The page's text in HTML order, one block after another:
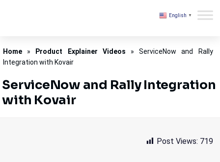
English ▼
Home» Product Explainer Videos »ServiceNow and Rally
Integration with Kovair
ServiceNow and Rally Integration
with Kovair
Post Views: 719